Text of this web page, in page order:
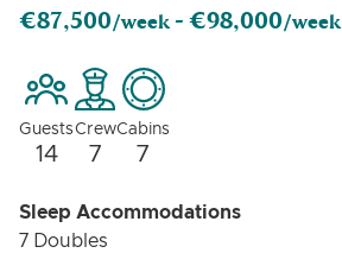
€87,500/week - €98,000/week
Guests
14
Crew
7
Cabins
7
Sleep Accommodations
7 Doubles